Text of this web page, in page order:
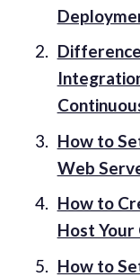
How to
Web
How to
Host Your
How to